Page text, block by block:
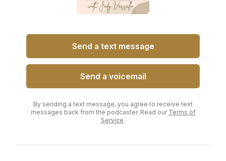
Send a text message
Send a voicemail
By sending a text message, you agree to receive text
messages back from the podcaster. Read our Terms of
Service.